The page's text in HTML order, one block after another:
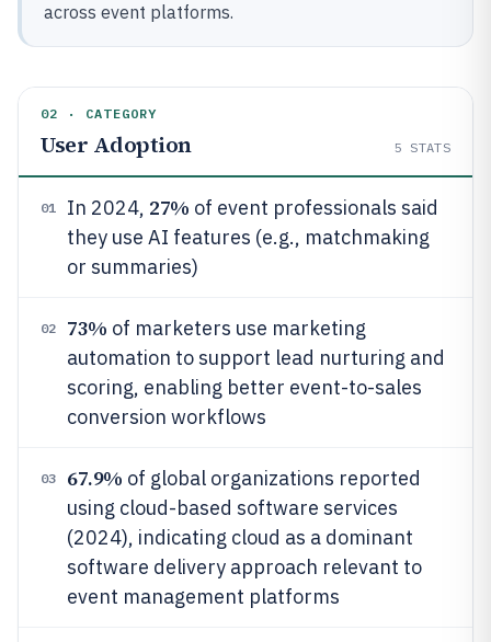
across event platforms.
02 · CATEGORY
User Adoption 5 STATS
01 In 2024, 27% of event professionals said
they use AI features (e.g., matchmaking
or summaries)
02 73% of marketers use marketing
automation to support lead nurturing and
scoring, enabling better event-to-sales
conversion workflows
03 67.9% of global organizations reported
using cloud-based software services
(2024), indicating cloud as a dominant
software delivery approach relevant to
event management platforms